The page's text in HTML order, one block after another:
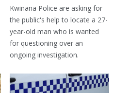
Kwinana Police are asking for
the public's help to locate a 27-
year-old man who is wanted
for questioning over an
ongoing investigation.